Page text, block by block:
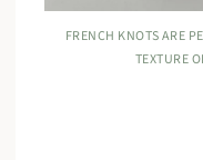
FRENCH KNOTS ARE
TEXTURE